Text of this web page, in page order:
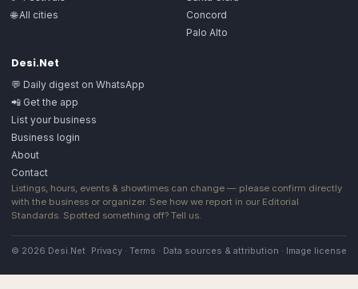
🌐 All cities
Concord
Palo Alto
Desi.Net
💬 Daily digest on WhatsApp
📲 Get the app
List your business
Business login
About
Contact
Listings, hours, events & showtimes can change — please confirm directly
with the business or organizer. See how we report in our Editorial
Standards. Spotted something off? Tell us.
© 2026 Desi.Net Privacy · Terms · Data sources & attribution · Image license